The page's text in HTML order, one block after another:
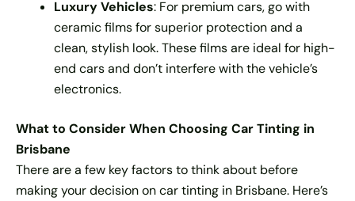
Luxury Vehicles: For premium cars, go with
ceramic films for superior protection and a
clean, stylish look. These films are ideal for high-
end cars and don’t interfere with the vehicle’s
electronics.
What to Consider When Choosing Car Tinting in
Brisbane
There are a few key factors to think about before
making your decision on car tinting in Brisbane. Here’s